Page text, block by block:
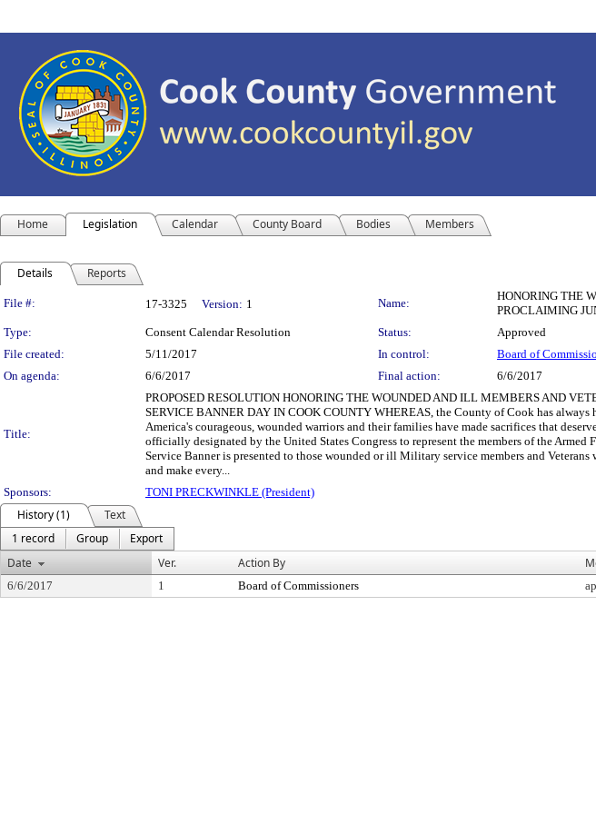
Home Legislation Calendar County Board Bodies Members
Details Reports
Legislation Details
File #: 17-3325 Version: 1 Name:
HONORING THE
PROCLAIMING
Type:
Consent Calendar Resolution Status:
Approved
File created:
5/11/2017 In control:
Board of
On agenda:
6/6/2017 Final action: 6/6/2017
Title:
PROPOSED RESOLUTION HONORING THE WOUNDED AND ILL MEMBERS AND
SERVICE BANNER DAY IN COOK COUNTY WHEREAS, the County of Cook has always
America's courageous, wounded warriors and their families have made sacrifices that
officially designated by the United States Congress to represent the members of the
Service Banner is presented to those wounded or ill Military service members and
and make every...
Sponsors:
TONI PRECKWINKLE (President)
History (1)
Text
1 record
Group
Export
Date
Ver. Action By
6/6/2017 1 Board of Commissioners